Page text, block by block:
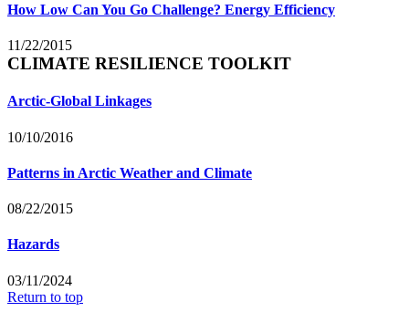
How Low Can You Go Challenge? Energy Efficiency
11/22/2015
CLIMATE RESILIENCE TOOLKIT
Arctic-Global Linkages
10/10/2016
Patterns in Arctic Weather and Climate
08/22/2015
Hazards
03/11/2024
Return to top